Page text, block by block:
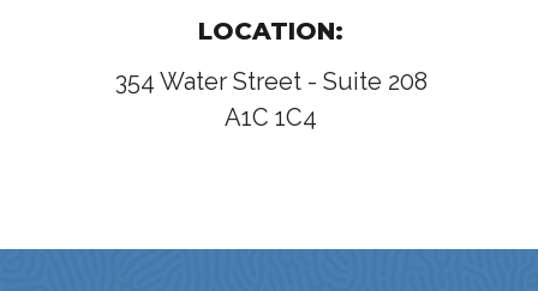
LOCATION:
354 Water Street - Suite 208
A1C 1C4